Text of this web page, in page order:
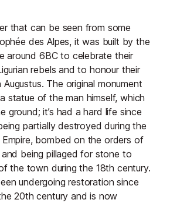
that can be seen from some
des Alpes, it was built by the
around 6BC to celebrate their
rebels and to honour their
The original monument
statue of the man himself, which
it’s had a hard life since
partially destroyed during the
bombed on the orders of
and being pillaged for stone to
the town during the 18th century.
undergoing restoration since
20th century and is now